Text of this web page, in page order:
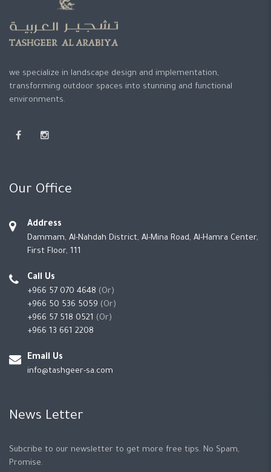
we specialize in landscape design and implementation,
transforming outdoor spaces into stunning and functional
environments.
Our Office
Address
Dammam, Al-Nahdah District, Al-Mina Road, Al-Hamra Center,
First Floor, 111
Call Us
+966 57 070 4648 (Or)
+966 50 536 5059 (Or)
+966 57 518 0521 (Or)
+966 13 661 2208
Email Us
info@tashgeer-sa.com
News Letter
Subcribe to our newsletter to get more free tips. No Spam,
Promise.